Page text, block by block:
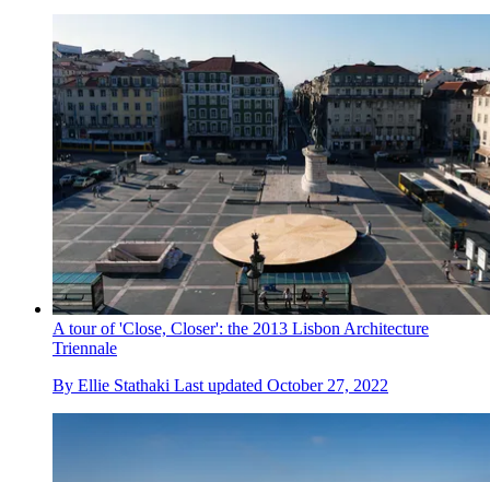
A tour of 'Close, Closer': the 2013 Lisbon Architecture
Triennale
By Ellie Stathaki Last updated October 27, 2022